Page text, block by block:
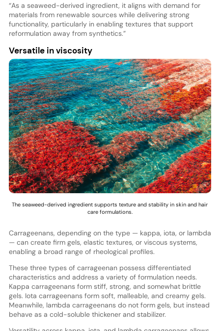
“As a seaweed-derived ingredient, it aligns with demand for
materials from renewable sources while delivering strong
functionality, particularly in enabling textures that support
reformulation away from synthetics.”
Versatile in viscosity
The seaweed-derived ingredient supports texture and stability in skin and hair
care formulations.
Carrageenans, depending on the type — kappa, iota, or lambda
— can create firm gels, elastic textures, or viscous systems,
enabling a broad range of rheological profiles.
These three types of carrageenan possess differentiated
characteristics and address a variety of formulation needs.
Kappa carrageenans form stiff, strong, and somewhat brittle
gels. Iota carrageenans form soft, malleable, and creamy gels.
Meanwhile, lambda carrageenans do not form gels, but instead
behave as a cold-soluble thickener and stabilizer.